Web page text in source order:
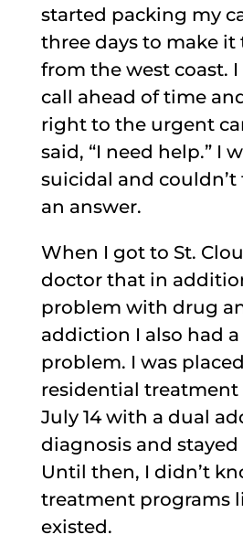
started packing my
three days to make it
from the west coast. I
call ahead of time
right to the urgent
said, “I need help.” I
suicidal and couldn’t
an answer.
When I got to St.
doctor that in
problem with drug
addiction I also had
problem. I was
residential treatment
July 14 with a dual
diagnosis and stayed
Until then, I didn’t
treatment programs
existed.